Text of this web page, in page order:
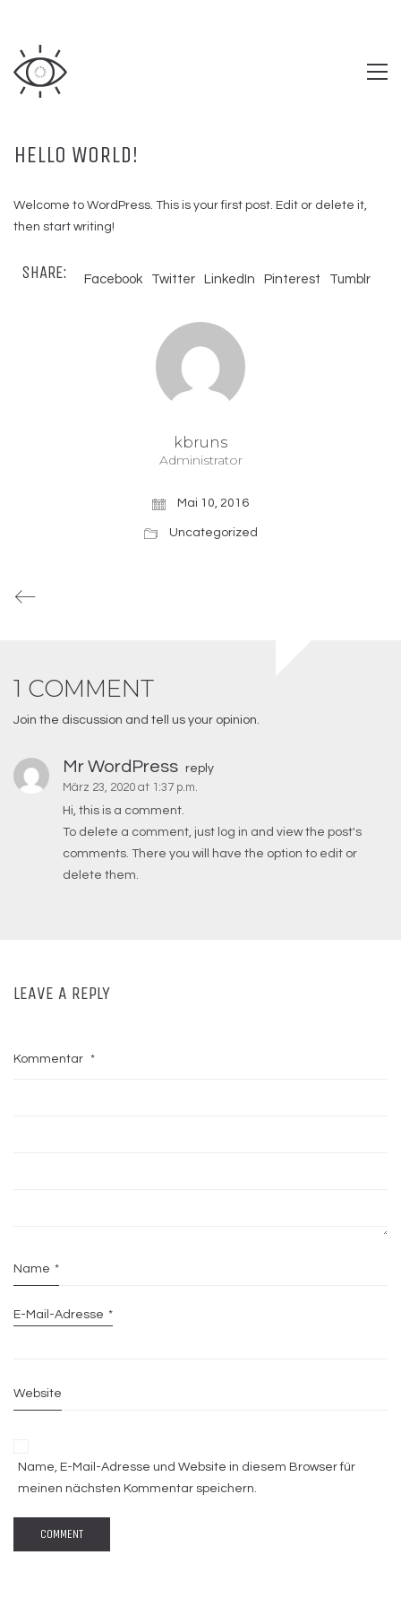
HELLO WORLD!
Welcome to WordPress. This is your first post. Edit or delete it,
then start writing!
SHARE: Facebook Twitter LinkedIn Pinterest Tumblr
kbruns
Administrator
Mai 10, 2016
Uncategorized
1 COMMENT
Join the discussion and tell us your opinion.
Mr WordPress
reply
März 23, 2020 at 1:37 p.m.
Hi, this is a comment.
To delete a comment, just log in and view the post's
comments. There you will have the option to edit or
delete them.
LEAVE A REPLY
Kommentar *
Name *
E-Mail-Adresse *
Website
Name, E-Mail-Adresse und Website in diesem Browser für
meinen nächsten Kommentar speichern.